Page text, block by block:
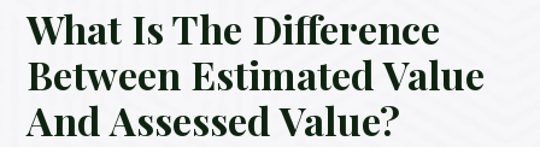
What Is The Difference
Between Estimated Value
And Assessed Value?